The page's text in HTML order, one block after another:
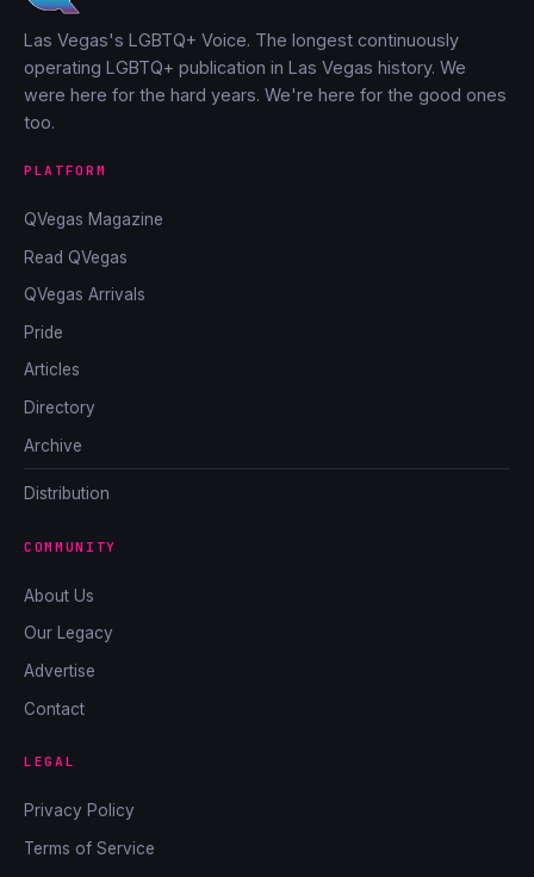
Las Vegas's LGBTQ+ Voice. The longest continuously
operating LGBTQ+ publication in Las Vegas history. We
were here for the hard years. We're here for the good ones
too.
PLATFORM
QVegas Magazine
Read QVegas
QVegas Arrivals
Pride
Articles
Directory
Archive
Distribution
COMMUNITY
About Us
Our Legacy
Advertise
Contact
LEGAL
Privacy Policy
Terms of Service